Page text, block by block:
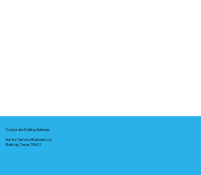
Corporate Mailing Address:
Notary Service Business LLC
Bastrop, Texas 78602